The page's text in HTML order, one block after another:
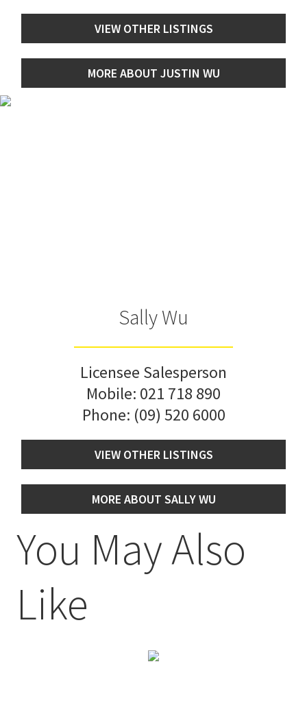
VIEW OTHER LISTINGS
MORE ABOUT JUSTIN WU
Sally Wu
Licensee Salesperson
Mobile: 021 718 890
Phone: (09) 520 6000
VIEW OTHER LISTINGS
MORE ABOUT SALLY WU
You May Also
Like